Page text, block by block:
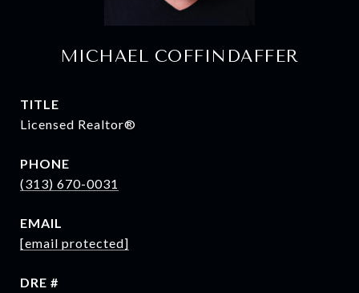
MICHAEL COFFINDAFFER
TITLE
Licensed Realtor®
PHONE
(313) 670-0031
EMAIL
[email protected]
DRE #